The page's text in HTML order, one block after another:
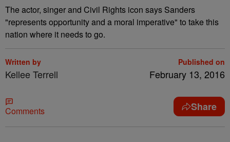
The actor, singer and Civil Rights icon says Sanders
"represents opportunity and a moral imperative" to take this
nation where it needs to go.
Written by
Kellee Terrell
Published on
February 13, 2016
Comments Share